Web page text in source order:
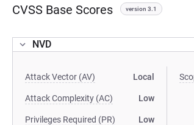
CVSS Base Scores version 3.1
NVD
Attack Vector (AV) Local
Attack Complexity (AC) Low
Privileges Required (PR) Low